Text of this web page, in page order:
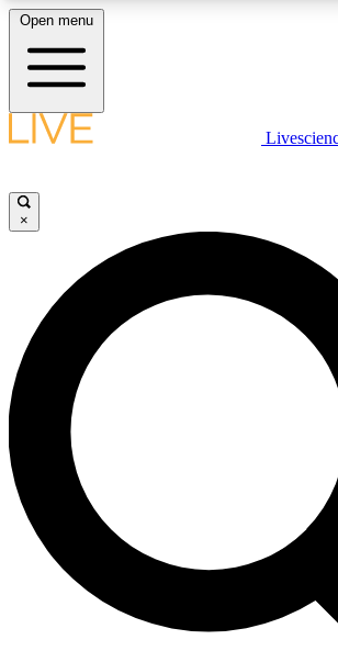
LIVE SCIENCE PLUS
JOIN FREE
LIVE SCIENCE PRO
Unlimited access to our exclusive features,
interviews, all ad-free
No ads, ever
Open menu
×